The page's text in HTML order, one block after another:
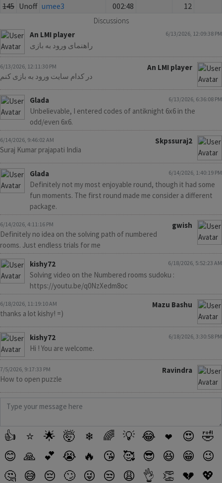
145 Unoff umee3 002:48 12
Discussions
An LMI player
6/13/2026, 12:09:38 PM
راهنمای ورود به بازی
6/13/2026, 12:11:30 PM
An LMI player
در کدام سایت ورود به بازی کنم
Glada 6/13/2026, 6:36:08 PM
Unbelievable, I entered codes of antiknight 6x6 in the
odd/even 6x6.
6/14/2026, 9:46:02 AM
Skpssuraj2
Suraj Kumar prajapati India
Glada 6/14/2026, 1:40:19 PM
Definitely not my most enjoyable round, though it had some
fun moments. The first round made me consider a different
package.
6/14/2026, 4:11:16 PM
gwish
Definitely no idea on the solving path of numbered
rooms. Just endless trials for me
kishy72
6/18/2026, 5:52:23 AM
Solving video on the Numbered rooms sudoku :
https://youtu.be/q0NzXedm8oc
6/18/2026, 11:19:10 AM
Mazu Bashu
thanks a lot kishy! =)
kishy72 6/18/2026, 3:30:58 PM
Hi ! You are welcome.
7/5/2026, 9:17:33 PM
Ravindra
How to open puzzle
👍 ⭐ 🌟 🤯 ❄ 🌈 💡 😂 ❤️ 😍
🤣
😊
🙏 💕 😭 🔥 😘 🥰 😎 😆 😁
😉
🤔
😅 😔 🙄 😜 😒 😩 👌 👏 💔 💖